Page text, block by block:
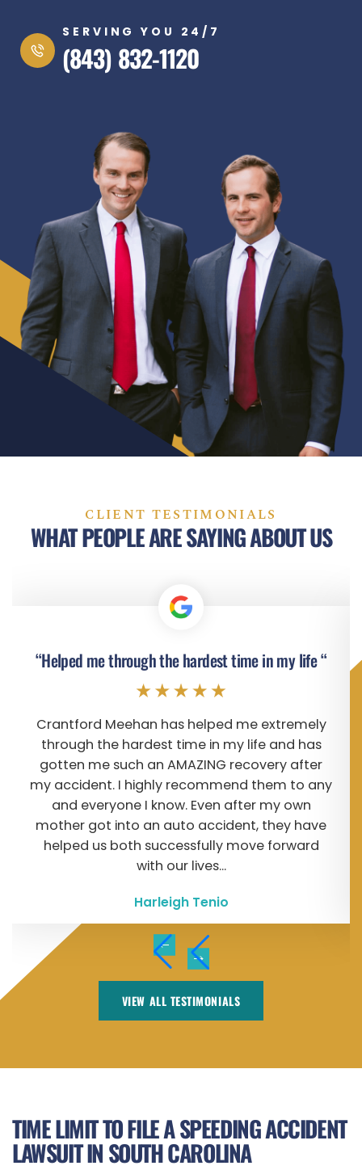
SERVING YOU 24/7
(843) 832-1120
CLIENT TESTIMONIALS
WHAT PEOPLE ARE SAYING ABOUT US
“Helped me through the hardest time in my life “
Crantford Meehan has helped me extremely
through the hardest time in my life and has
gotten me such an AMAZING recovery after
my accident. I highly recommend them to any
and everyone I know. Even after my own
mother got into an auto accident, they have
helped us both successfully move forward
with our lives...
Harleigh Tenio
VIEW ALL TESTIMONIALS
TIME LIMIT TO FILE A SPEEDING ACCIDENT
LAWSUIT IN SOUTH CAROLINA